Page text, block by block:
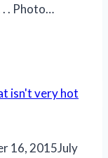
. Photo…
16, 2015July